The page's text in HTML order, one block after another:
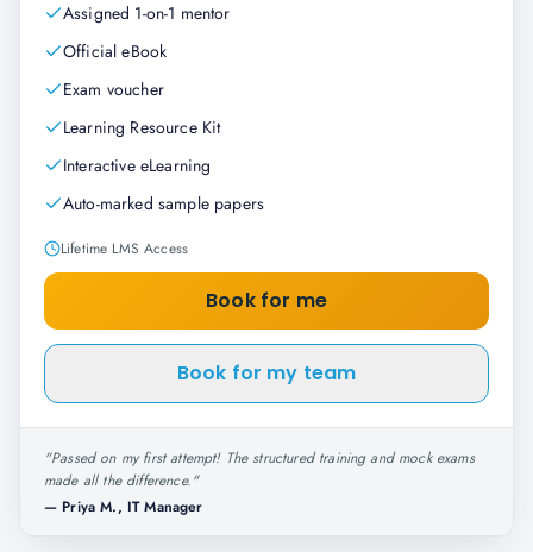
Assigned 1-on-1 mentor
Official eBook
Exam voucher
Learning Resource Kit
Interactive eLearning
Auto-marked sample papers
Lifetime LMS Access
Book for me
Book for my team
"Passed on my first attempt! The structured training and mock exams
made all the difference."
— Priya M., IT Manager